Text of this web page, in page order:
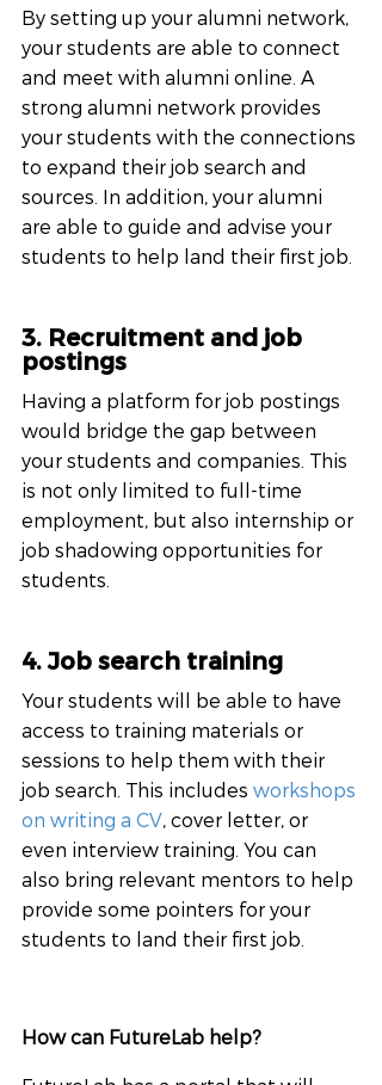
By setting up your alumni network,
your students are able to connect
and meet with alumni online. A
strong alumni network provides
your students with the connections
to expand their job search and
sources. In addition, your alumni
are able to guide and advise your
students to help land their first job.
3. Recruitment and job
postings
Having a platform for job postings
would bridge the gap between
your students and companies. This
is not only limited to full-time
employment, but also internship or
job shadowing opportunities for
students.
4. Job search training
Your students will be able to have
access to training materials or
sessions to help them with their
job search. This includes workshops
on writing a CV, cover letter, or
even interview training. You can
also bring relevant mentors to help
provide some pointers for your
students to land their first job.
How can FutureLab help?